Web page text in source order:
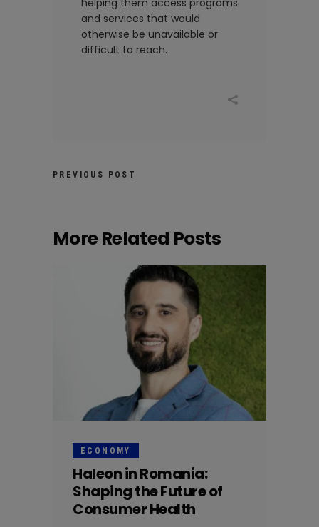
helping them access programs
and services that would
otherwise be unavailable or
difficult to reach.
PREVIOUS POST
More Related Posts
ECONOMY
Haleon in Romania:
Shaping the Future of
Consumer Health